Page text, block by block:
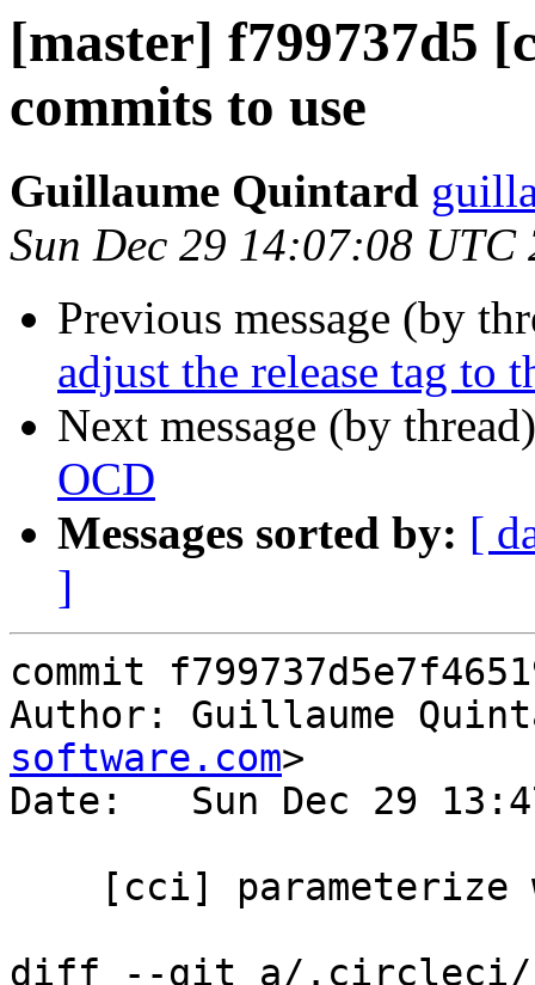
[master] f799737d5
commits to use
Guillaume Quintard
Sun Dec 29 14:07:08 UTC
Previous message (by
adjust the release tag to
Next message (by
OCD
Messages sorted by: [
]
commit
Author: Guillaume
software.com>
Date:   Sun Dec 29
diff --git a/.circleci/